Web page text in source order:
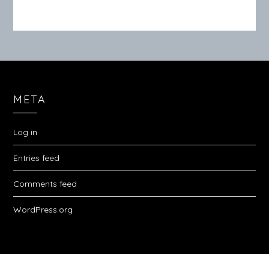
META
Log in
Entries feed
Comments feed
WordPress.org